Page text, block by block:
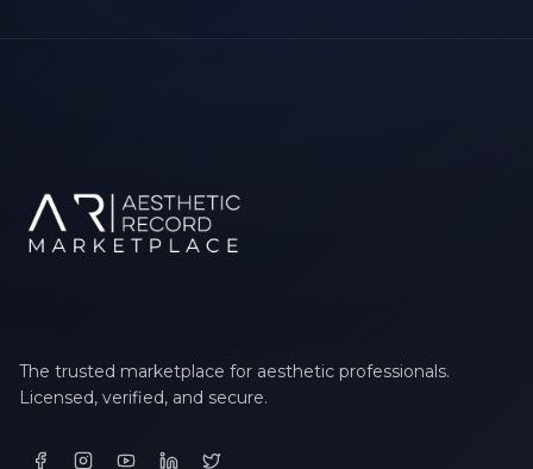
The trusted marketplace for aesthetic professionals.
Licensed, verified, and secure.